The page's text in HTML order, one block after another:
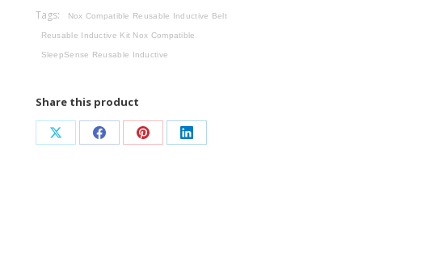
Kit
Nox
quantity
Tags:
Nox Compatible Reusable Inductive Belt
Reusable Inductive Kit Nox Compatible
SleepSense Reusable Inductive
Share this product
Share Share Share Share